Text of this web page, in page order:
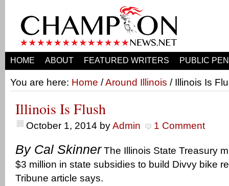
HOME ABOUT FEATURED WRITERS PUBLIC
You are here: Home /Around Illinois / Illinois Is
Illinois Is Flush
October 1, 2014 byAdmin 1 Comment
By Cal SkinnerThe Illinois State Treasury
$3 million in state subsidies to build Divvy bike
Tribune article says.